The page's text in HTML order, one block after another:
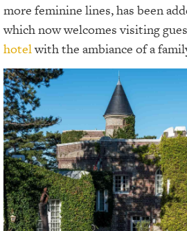
more feminine lines, has been
which now welcomes visiting
hotelwith the ambiance of a